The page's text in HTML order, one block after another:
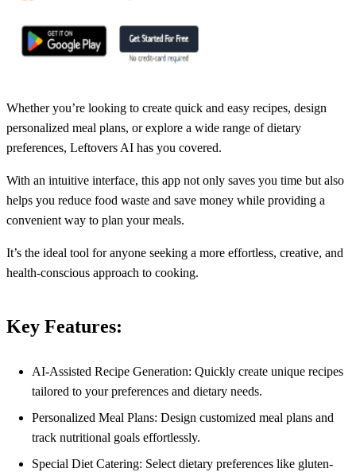
Whether you’re looking to create quick and easy recipes, design
personalized meal plans, or explore a wide range of dietary
preferences, Leftovers AI has you covered.
With an intuitive interface, this app not only saves you time but also
helps you reduce food waste and save money while providing a
convenient way to plan your meals.
It’s the ideal tool for anyone seeking a more effortless, creative, and
health-conscious approach to cooking.
Key Features:
AI-Assisted Recipe Generation: Quickly create unique recipes
tailored to your preferences and dietary needs.
Personalized Meal Plans: Design customized meal plans and
track nutritional goals effortlessly.
Special Diet Catering: Select dietary preferences like gluten-